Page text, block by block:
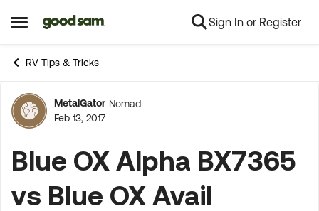
Open Side Menu
Skip to content Sign In or Register
RV Tips & Tricks
Forum Discussion
MetalGator Nomad
Feb 13, 2017
Blue OX Alpha BX7365
vs Blue OX Avail